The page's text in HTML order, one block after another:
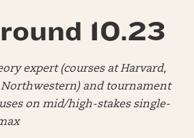
10.23
expert (courses at Harvard,
Northwestern) and tournament
on mid/high-stakes single-